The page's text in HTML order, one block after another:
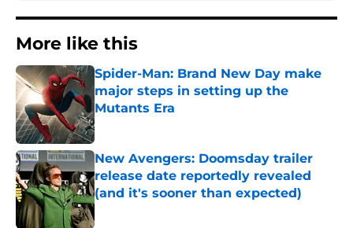
More like this
Spider-Man: Brand New Day make
major steps in setting up the
Mutants Era
Published by on Invalid Date
New Avengers: Doomsday trailer
release date reportedly revealed
(and it's sooner than expected)
Published by on Invalid Date